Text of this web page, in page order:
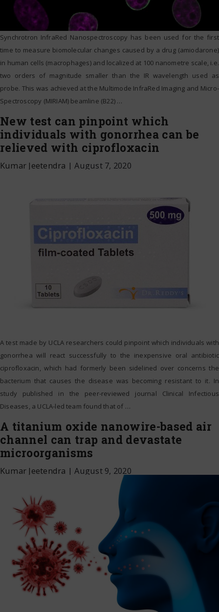
Synchrotron InfraRed Nanospectroscopy has been used for the first
time to measure biomolecular changes caused by a drug (amiodarone)
in human cells (macrophages) and localized at 100 nanometre scale, i.e.
two orders of magnitude smaller than the IR wavelength used as
probe. This was achieved at the Multimode InfraRed Imaging and Micro-
Spectroscopy (MIRIAM) beamline (B22) …
New test can pinpoint which
individuals with gonorrhea can be
relieved with ciprofloxacin
Kumar Jeetendra |August 7, 2020
A test made by UCLA researchers could pinpoint which individuals with
gonorrhea will react successfully to the inexpensive oral antibiotic
ciprofloxacin, which had formerly been sidelined over concerns the
bacterium that causes the disease was becoming resistant to it. In
study published in the peer-reviewed journal Clinical Infectious
Diseases, a UCLA-led team found that of …
A titanium oxide nanowire-based air
channel can trap and devastate
microorganisms
Kumar Jeetendra |August 9, 2020